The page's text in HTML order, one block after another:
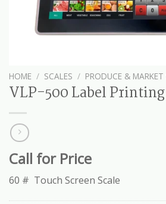
HOME / SCALES / PRODUCE & MARKET
VLP-500 Label Printing
Call for Price
60 # Touch Screen Scale